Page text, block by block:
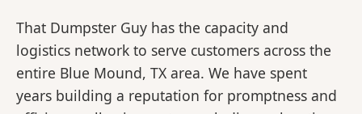
That Dumpster Guy has the capacity and
logistics network to serve customers across the
entire Blue Mound, TX area. We have spent
years building a reputation for promptness and